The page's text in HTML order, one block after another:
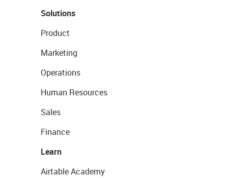
Solutions
Product
Marketing
Operations
Human Resources
Sales
Finance
Learn
Airtable Academy